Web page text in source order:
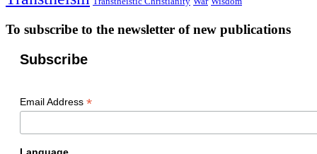
To subscribe to the newsletter of new publications
Subscribe
Email Address *
Language